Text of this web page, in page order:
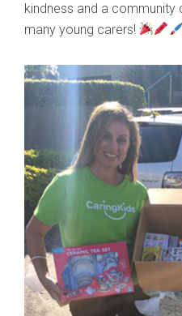
kindness and a
many young carers!